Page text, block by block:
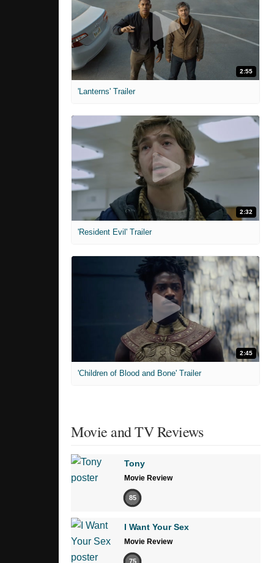
2:55
'Lanterns' Trailer
2:32
'Resident Evil' Trailer
2:45
'Children of Blood and Bone' Trailer
Movie and TV Reviews
Tony
Movie Review
85
I Want Your Sex
Movie Review
75